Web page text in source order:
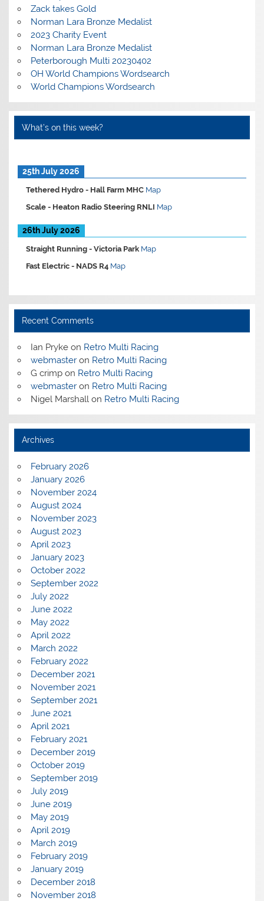
Zack takes Gold
Norman Lara Bronze Medalist
2023 Charity Event
Norman Lara Bronze Medalist
Peterborough Multi 20230402
OH World Champions Wordsearch
World Champions Wordsearch
What’s on this week?
25th July 2026
Tethered Hydro - Hall Farm MHC Map
Scale - Heaton Radio Steering RNLI Map
26th July 2026
Straight Running -Victoria Park Map
Fast Electric - NADS R4 Map
Recent Comments
Ian Prykeon Retro Multi Racing
webmasteron Retro Multi Racing
G crimpon Retro Multi Racing
webmasteron Retro Multi Racing
Nigel Marshallon Retro Multi Racing
Archives
February 2026
January 2026
November 2024
August 2024
November 2023
August 2023
April 2023
January 2023
October 2022
September 2022
July 2022
June 2022
May 2022
April 2022
March 2022
February 2022
December 2021
November 2021
September 2021
June 2021
April 2021
February 2021
December 2019
October 2019
September 2019
July 2019
June 2019
May 2019
April 2019
March 2019
February 2019
January 2019
December 2018
November 2018